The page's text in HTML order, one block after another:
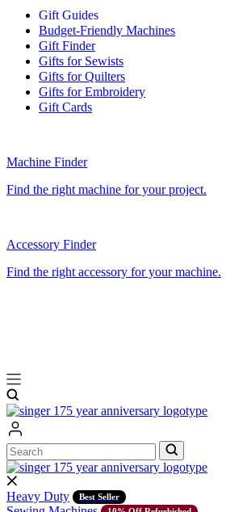
Gift Guides
Budget-Friendly Machines
Gift Finder
Gifts for Sewists
Gifts for Quilters
Gifts for Embroidery
Gift Cards
Machine Finder
Find the right machine for your project.
Accessory Finder
Find the right accessory for your machine.
Search
Search
Heavy Duty Best Seller